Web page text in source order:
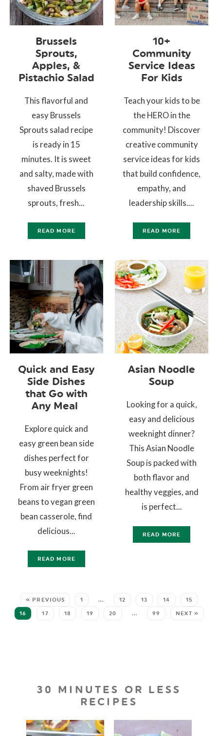
Brussels
Sprouts,
Apples, &
Pistachio Salad
This flavorful and
easy Brussels
Sprouts salad recipe
is ready in 15
minutes. It is sweet
and salty, made with
shaved Brussels
sprouts, fresh...
READ MORE
10+
Community
Service Ideas
For Kids
Teach your kids to be
the HERO in the
community! Discover
creative community
service ideas for kids
that build confidence,
empathy, and
leadership skills....
READ MORE
Quick and Easy
Side Dishes
that Go with
Any Meal
Explore quick and
easy green bean side
dishes perfect for
busy weeknights!
From air fryer green
beans to vegan green
bean casserole, find
delicious...
READ MORE
Asian Noodle
Soup
Looking for a quick,
easy and delicious
weeknight dinner?
This Asian Noodle
Soup is packed with
both flavor and
healthy veggies, and
is perfect...
READ MORE
« PREVIOUS 1 … 12 13 14 15
16 17 18 19 20 … 99 NEXT »
30 MINUTES OR LESS
RECIPES